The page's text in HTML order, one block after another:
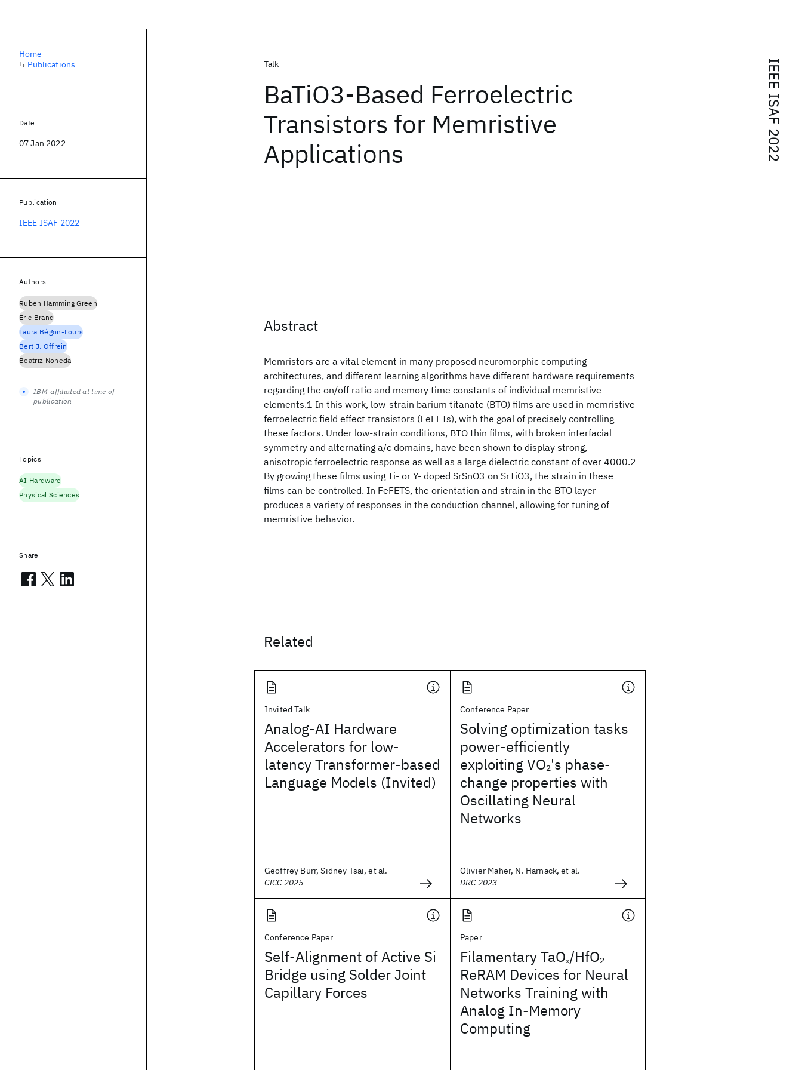
IEEE ISAF 2022
Talk
BaTiO3-Based Ferroelectric
Transistors for Memristive
Applications
Abstract
Memristors are a vital element in many proposed neuromorphic computing
architectures, and different learning algorithms have different hardware requirements
regarding the on/off ratio and memory time constants of individual memristive
elements.1 In this work, low-strain barium titanate (BTO) films are used in memristive
ferroelectric field effect transistors (FeFETs), with the goal of precisely controlling
these factors. Under low-strain conditions, BTO thin films, with broken interfacial
symmetry and alternating a/c domains, have been shown to display strong,
anisotropic ferroelectric response as well as a large dielectric constant of over 4000.2
By growing these films using Ti- or Y- doped SrSnO3 on SrTiO3, the strain in these
films can be controlled. In FeFETS, the orientation and strain in the BTO layer
produces a variety of responses in the conduction channel, allowing for tuning of
memristive behavior.
Related
Invited Talk
Analog-AI Hardware
Accelerators for low-
latency Transformer-based
Language Models (Invited)
Geoffrey Burr, Sidney Tsai, et al.
CICC 2025
Conference Paper
Solving optimization tasks
power-efficiently
exploiting VO2's phase-
change properties with
Oscillating Neural
Networks
Olivier Maher, N. Harnack, et al.
DRC 2023
Conference Paper
Self-Alignment of Active Si
Bridge using Solder Joint
Capillary Forces
Paper
Filamentary TaOx/HfO2
ReRAM Devices for Neural
Networks Training with
Analog In-Memory
Computing
Home
↳ Publications
Date
07 Jan 2022
Publication
IEEE ISAF 2022
Authors
Ruben Hamming Green
Eric Brand
Laura Bégon-Lours
Bert J. Offrein
Beatriz Noheda
IBM-affiliated at time of
publication
Topics
AI Hardware
Physical Sciences
Share